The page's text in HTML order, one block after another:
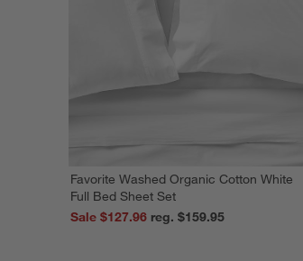
Favorite Washed Organic Cotton White
Full Bed Sheet Set
Sale $127.96
reg. $159.95